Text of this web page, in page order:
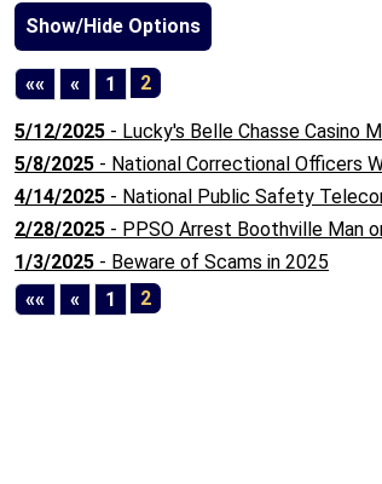
«« First
« Previous
1 2
5/12/2025 - Lucky's Belle Chasse Casino
5/8/2025 - National Correctional Officers
4/14/2025 - National Public Safety
2/28/2025 - PPSO Arrest Boothville Man
1/3/2025 - Beware of Scams in 2025
«« First
« Previous
1 2